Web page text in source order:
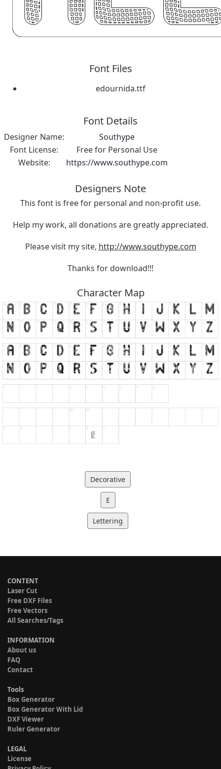
Font Files
edournida.ttf
Font Details
Designer Name:
Southype
Font License:
Free for Personal Use
Website:
https://www.southype.com
Designers Note
This font is free for personal and non-profit use.
Help my work, all donations are greatly appreciated.
Please visit my site, http://www.southype.com
Thanks for download!!!
Character Map
Decorative
E
Lettering
CONTENT
Laser Cut
Free DXF Files
Free Vectors
All Searches/Tags
INFORMATION
About us
FAQ
Contact
Tools
Box Generator
Box Generator With Lid
DXF Viewer
Ruler Generator
LEGAL
License